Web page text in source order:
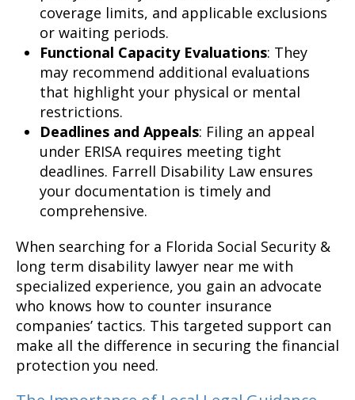
coverage limits, and applicable exclusions
or waiting periods.
Functional Capacity Evaluations: They
may recommend additional evaluations
that highlight your physical or mental
restrictions.
Deadlines and Appeals: Filing an appeal
under ERISA requires meeting tight
deadlines. Farrell Disability Law ensures
your documentation is timely and
comprehensive.
When searching for a Florida Social Security &
long term disability lawyer near me with
specialized experience, you gain an advocate
who knows how to counter insurance
companies’ tactics. This targeted support can
make all the difference in securing the financial
protection you need.